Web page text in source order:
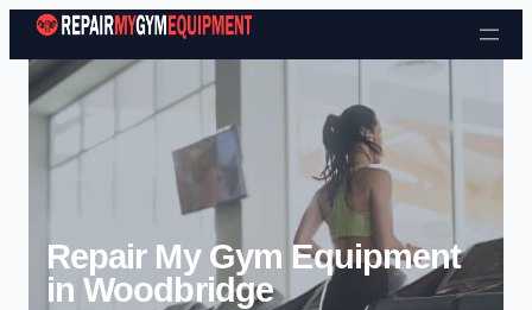
Skip to content
Repair My Gym Equipment
in Woodbridge